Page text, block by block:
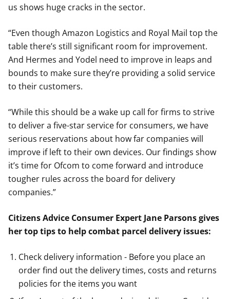
us shows huge cracks in the sector.
“Even though Amazon Logistics and Royal Mail top the
table there’s still significant room for improvement.
And Hermes and Yodel need to improve in leaps and
bounds to make sure they’re providing a solid service
to their customers.
“While this should be a wake up call for firms to strive
to deliver a five-star service for consumers, we have
serious reservations about how far companies will
improve if left to their own devices. Our findings show
it’s time for Ofcom to come forward and introduce
tougher rules across the board for delivery
companies.”
Citizens Advice Consumer Expert Jane Parsons gives
her top tips to help combat parcel delivery issues:
Check delivery information - Before you place an
order find out the delivery times, costs and returns
policies for the items you want